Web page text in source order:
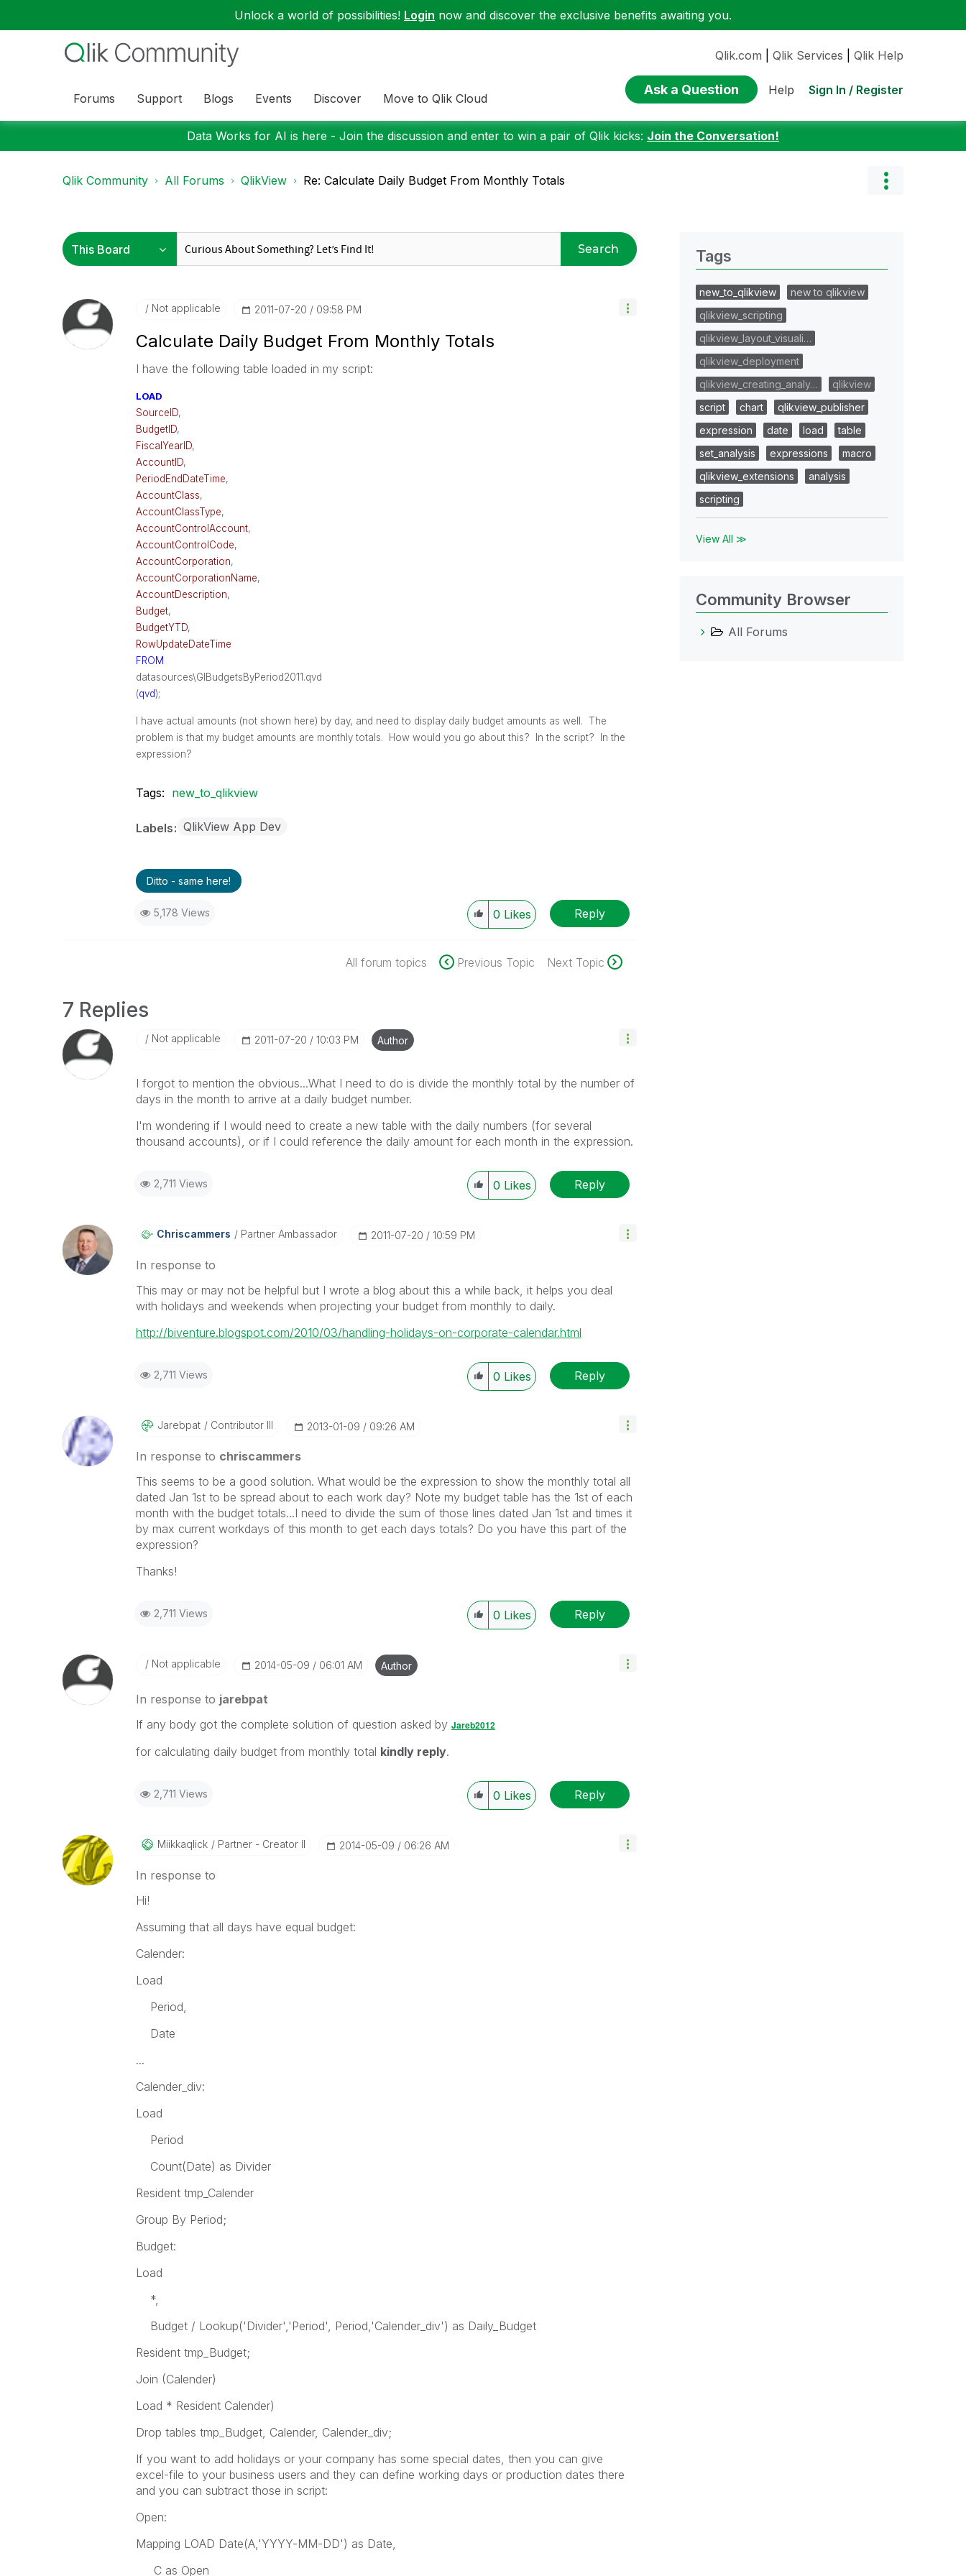
Unlock a world of possibilities! Login now and discover the exclusive benefits awaiting you.
Forums Support Blogs Events Discover Move to Qlik Cloud
Qlik.com Qlik Services Qlik Help
Ask a Question Help Sign In / Register
Data Works for AI is here - Join the discussion and enter to win a pair of Qlik kicks: Join the Conversation!
Qlik Community All Forums QlikView Re: Calculate Daily Budget From Monthly Totals
Search
Not applicable ‎2011-07-20 09:58 PM
Calculate Daily Budget From Monthly Totals
I have the following table loaded in my script:
LOAD
SourceID,
BudgetID,
FiscalYearID,
AccountID,
PeriodEndDateTime,
AccountClass,
AccountClassType,
AccountControlAccount,
AccountControlCode,
AccountCorporation,
AccountCorporationName,
AccountDescription,
Budget,
BudgetYTD,
RowUpdateDateTime
FROM
datasources\GlBudgetsByPeriod2011.qvd
(qvd);
I have actual amounts (not shown here) by day, and need to display daily budget amounts as well. The
problem is that my budget amounts are monthly totals. How would you go about this? In the script? In the
expression?
Tags: new_to_qlikview
Labels QlikView App Dev
Ditto - same here!
5,178 Views 0 Likes Reply
All forum topics Previous Topic Next Topic
7 Replies
Not applicable ‎2011-07-20 10:03 PM Author
I forgot to mention the obvious...What I need to do is divide the monthly total by the number of
days in the month to arrive at a daily budget number.
I'm wondering if I would need to create a new table with the daily numbers (for several
thousand accounts), or if I could reference the daily amount for each month in the expression.
2,711 Views 0 Likes Reply
Chriscammers Partner Ambassador ‎2011-07-20 10:59 PM
In response to
This may or may not be helpful but I wrote a blog about this a while back, it helps you deal
with holidays and weekends when projecting your budget from monthly to daily.
http://biventure.blogspot.com/2010/03/handling-holidays-on-corporate-calendar.html
2,711 Views 0 Likes Reply
Jarebpat Contributor III ‎2013-01-09 09:26 AM
In response to chriscammers
This seems to be a good solution. What would be the expression to show the monthly total all
dated Jan 1st to be spread about to each work day? Note my budget table has the 1st of each
month with the budget totals...I need to divide the sum of those lines dated Jan 1st and times it
by max current workdays of this month to get each days totals? Do you have this part of the
expression?
Thanks!
2,711 Views 0 Likes Reply
Not applicable ‎2014-05-09 06:01 AM Author
In response to jarebpat
If any body got the complete solution of question asked by Jareb2012
for calculating daily budget from monthly total kindly reply.
2,711 Views 0 Likes Reply
Miikkaqlick Partner - Creator II ‎2014-05-09 06:26 AM
In response to
Hi!
Assuming that all days have equal budget:
Calender:
Load
Period,
Date
...
Calender_div:
Load
Period
Count(Date) as Divider
Resident tmp_Calender
Group By Period;
Budget:
Load
*,
Budget / Lookup('Divider','Period', Period,'Calender_div') as Daily_Budget
Resident tmp_Budget;
Join (Calender)
Load * Resident Calender)
Drop tables tmp_Budget, Calender, Calender_div;
If you want to add holidays or your company has some special dates, then you can give
excel-file to your business users and they can define working days or production dates there
and you can subtract those in script:
Open:
Mapping LOAD Date(A,'YYYY-MM-DD') as Date,
C as Open
Tags
new_to_qlikview
new to qlikview
qlikview_scripting
qlikview_layout_visuali…
qlikview_deployment
qlikview_creating_analy…
qlikview
script
chart
qlikview_publisher
expression
date load
table
set_analysis
expressions
macro
qlikview_extensions
analysis
scripting
View All ≫
Community Browser
All Forums